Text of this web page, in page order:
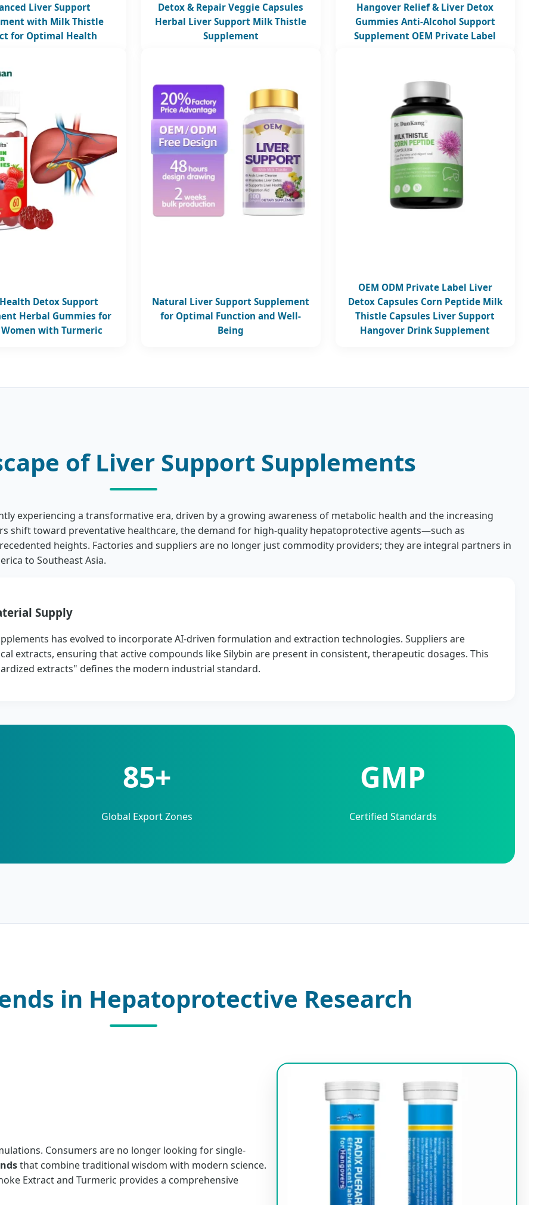
Liver Support
with Milk Thistle
for Optimal Health
Detox & Repair Veggie Capsules
Herbal Liver Support Milk Thistle
Supplement
Hangover Relief & Liver Detox
Gummies Anti-Alcohol Support
Supplement OEM Private Label
Detox Support
Herbal Gummies for
Women with Turmeric
Natural Liver Support Supplement
for Optimal Function and Well-
Being
OEM ODM Private Label Liver
Detox Capsules Corn Peptide Milk
Thistle Capsules Liver Support
Hangover Drink Supplement
of Liver Support Supplements
experiencing a transformative era, driven by a growing awareness of metabolic health and the increasing
shift toward preventative healthcare, the demand for high-quality hepatoprotective agents—such as
heights. Factories and suppliers are no longer just commodity providers; they are integral partners in
to Southeast Asia.
Supply
has evolved to incorporate AI-driven formulation and extraction technologies. Suppliers are
extracts, ensuring that active compounds like Silybin are present in consistent, therapeutic dosages. This
extracts" defines the modern industrial standard.
85+
Global Export Zones
GMP
Certified Standards
in Hepatoprotective Research
Consumers are no longer looking for single-
that combine traditional wisdom with modern science.
Extract and Turmeric provides a comprehensive